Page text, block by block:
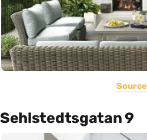
Source
Sehlstedtsgatan 9